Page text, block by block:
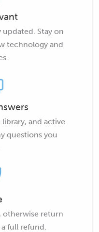
updated. Stay on
technology and
and active
questions you
otherwise return
full refund.